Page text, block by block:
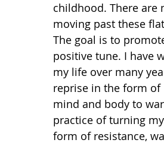
childhood. There
moving past these
The goal is to
positive tune. I have
my life over many
reprise in the form
mind and body to
practice of turning
form of resistance,